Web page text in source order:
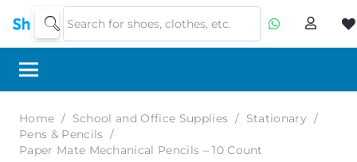
Home / School and Office Supplies / Stationary /
Pens & Pencils /
Paper Mate Mechanical Pencils – 10 Count